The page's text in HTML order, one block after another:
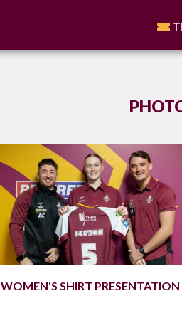
WOMEN'S SHIRT PRESENTATION